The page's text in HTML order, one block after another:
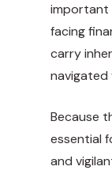
important
facing
carry
navigated
Because
essential
and